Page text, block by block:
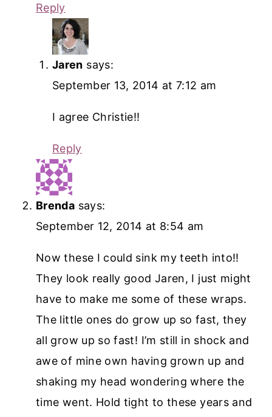
Reply
Jaren says:
September 13, 2014 at 7:12 am
I agree Christie!!
Reply
Brenda says:
September 12, 2014 at 8:54 am
Now these I could sink my teeth into!!
They look really good Jaren, I just might
have to make me some of these wraps.
The little ones do grow up so fast, they
all grow up so fast! I’m still in shock and
awe of mine own having grown up and
shaking my head wondering where the
time went. Hold tight to these years and